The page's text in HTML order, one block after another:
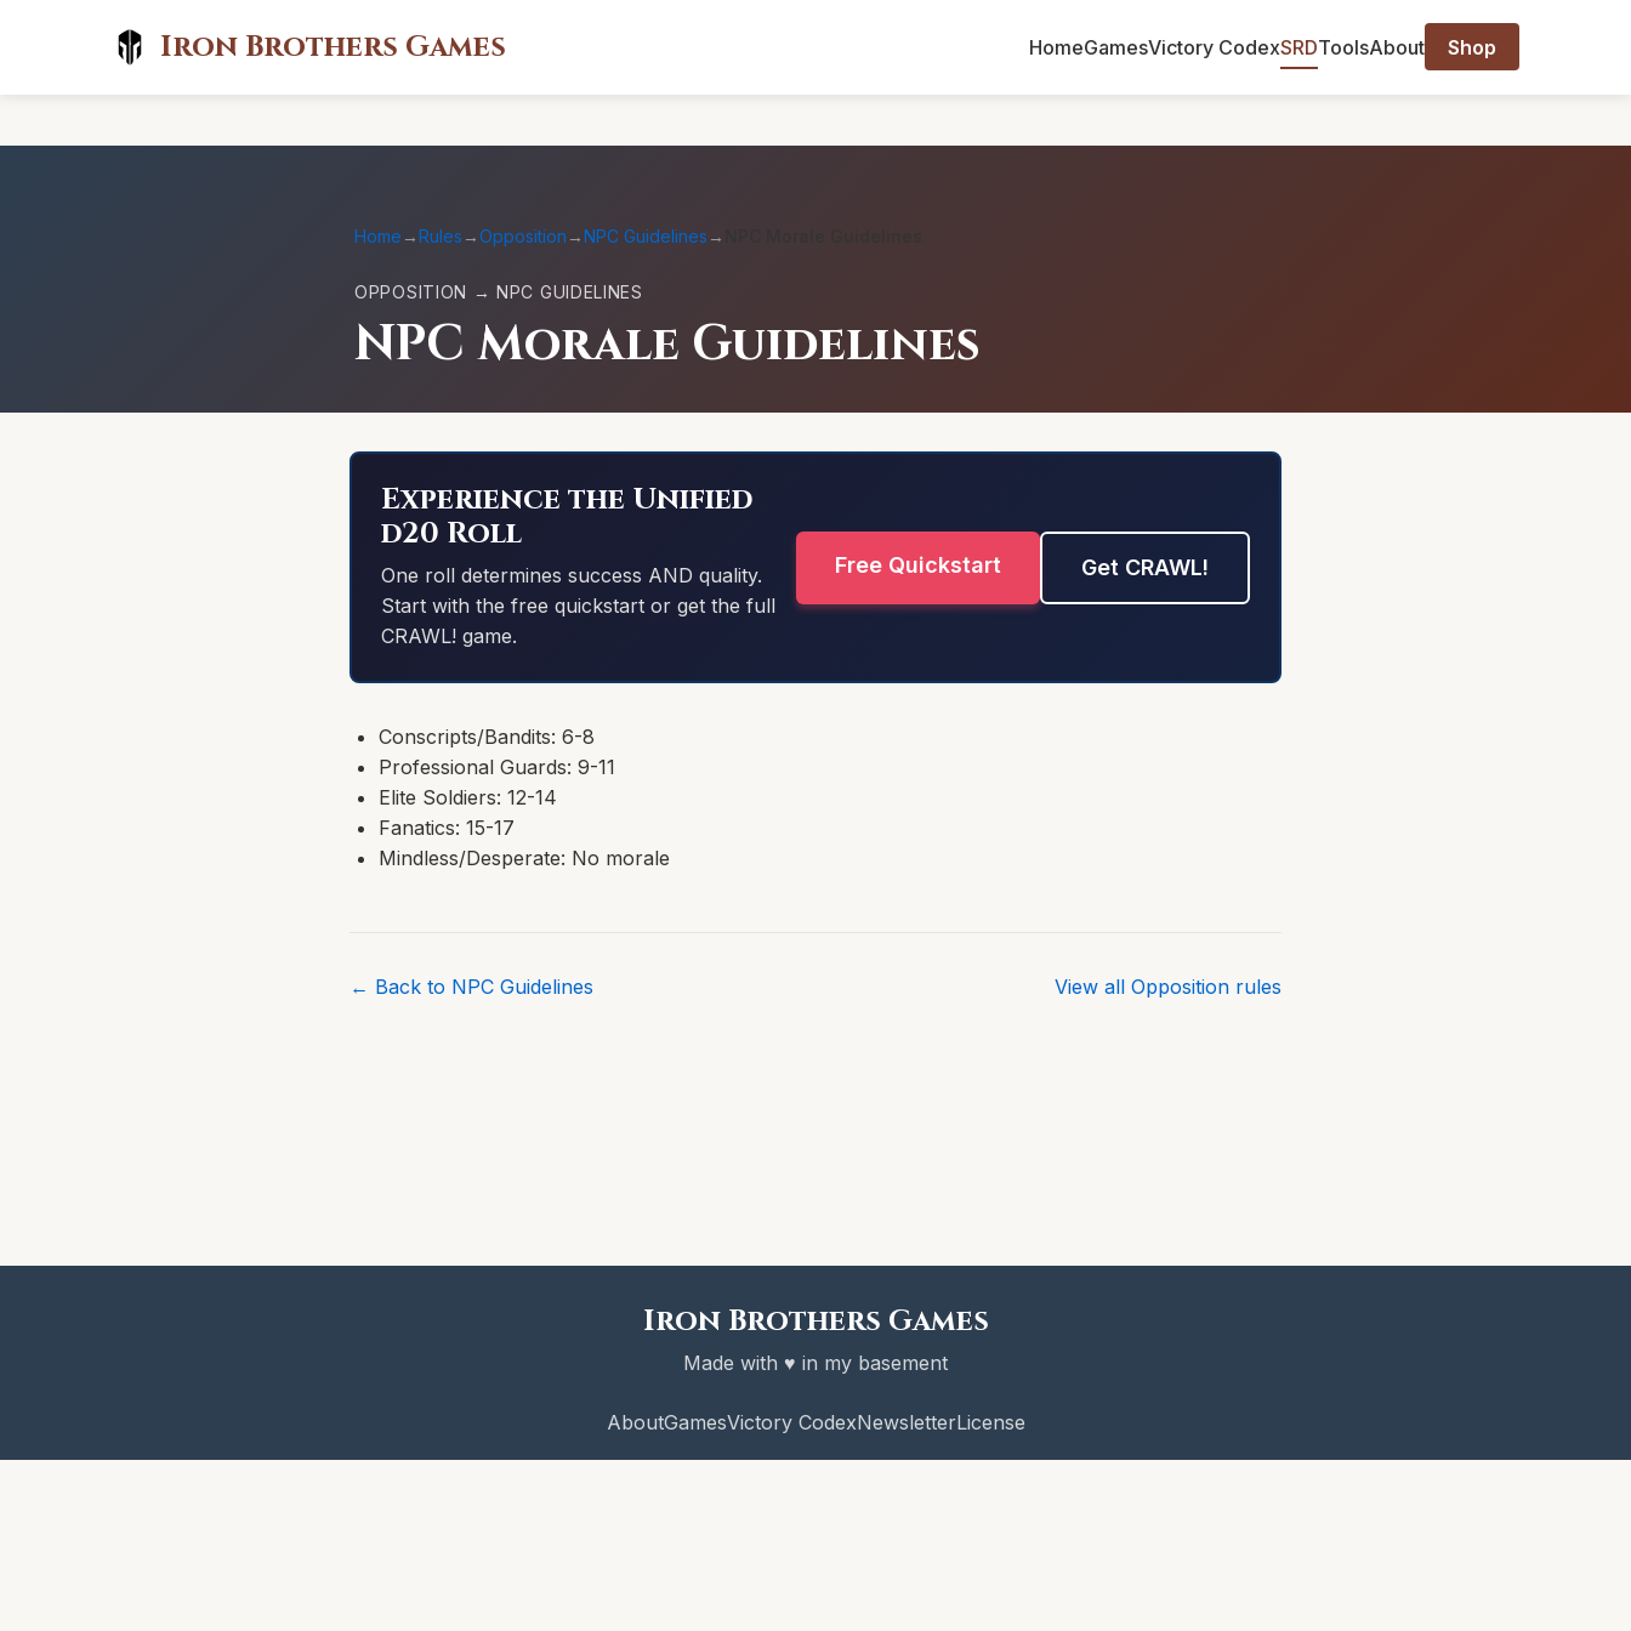
Iron Brothers Games HomeGamesVictory CodexSRDToolsAbout Shop
Home →Rules →Opposition →NPC Guidelines →
OPPOSITION → NPC GUIDELINES
NPC Morale Guidelines
Experience the Unified
d20 Roll
One roll determines success AND quality.
Start with the free quickstart or get the full
CRAWL! game.
Free Quickstart Get CRAWL!
Conscripts/Bandits: 6-8
Professional Guards: 9-11
Elite Soldiers: 12-14
Fanatics: 15-17
Mindless/Desperate: No morale
← Back to NPC Guidelines View all Opposition rules
Iron Brothers Games
Made with ♥ in my basement
AboutGamesVictory CodexNewsletterLicense